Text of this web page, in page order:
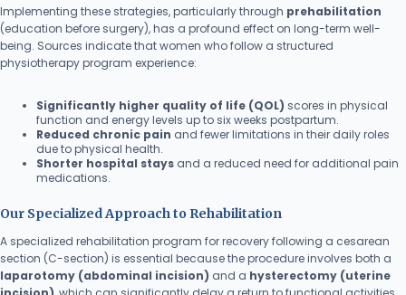
Implementing these strategies, particularly through prehabilitation
(education before surgery), has a profound effect on long-term well-
being. Sources indicate that women who follow a structured
physiotherapy program experience:
Significantly higher quality of life (QOL) scores in physical
function and energy levels up to six weeks postpartum.
Reduced chronic pain and fewer limitations in their daily roles
due to physical health.
Shorter hospital stays and a reduced need for additional pain
medications.
Our Specialized Approach to Rehabilitation
A specialized rehabilitation program for recovery following a cesarean
section (C-section) is essential because the procedure involves both a
laparotomy (abdominal incision) and a hysterectomy (uterine